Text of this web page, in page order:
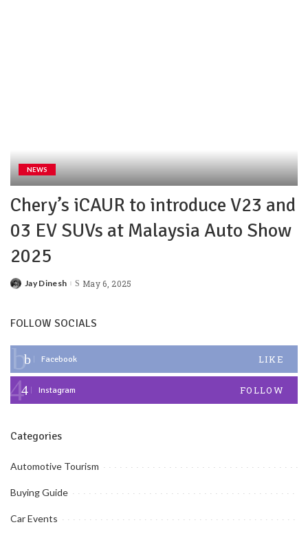
NEWS
Chery’s iCAUR to introduce V23 and
03 EV SUVs at Malaysia Auto Show
2025
Jay Dinesh May 6, 2025
FOLLOW SOCIALS
Facebook LIKE
Instagram FOLLOW
Categories
Automotive Tourism
Buying Guide
Car Events